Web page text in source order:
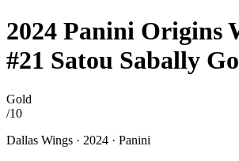
2024 Panini Origins
#21 Satou Sabally
Gold
/10
Dallas Wings · 2024 · Panini